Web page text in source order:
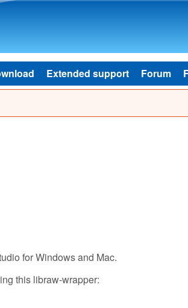
Extended support Forum
for Windows and Mac.
this libraw-wrapper: